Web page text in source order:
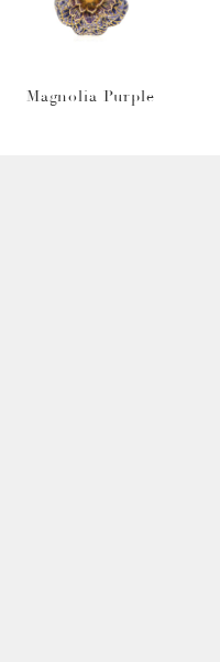
Magnolia Purple